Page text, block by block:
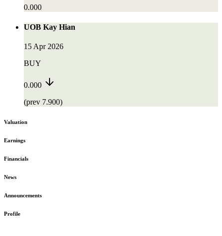
0.000
UOB Kay Hian
15 Apr 2026
BUY
0.000
(prev 7.900)
Valuation
Earnings
Financials
News
Announcements
Profile